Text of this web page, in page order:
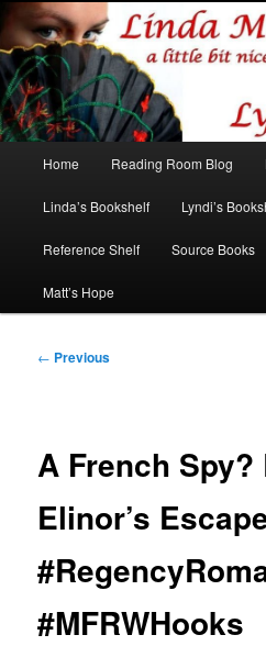
Linda
Romance author
Skip
to
primary
Skip
to
secondary
Home Reading Room Blog
Linda’s Bookshelf Lyndi’s
Reference Shelf Source Books
Matt’s Hope
Post
← Previous
A French Spy?
Elinor’s
#MFRWHooks